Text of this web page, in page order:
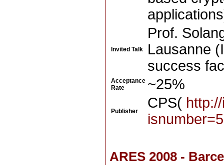
Invited Talk
Prof.
Lausanne
success
Acceptance
Rate
~25%
Publisher
CPS(
ARES 2008 -